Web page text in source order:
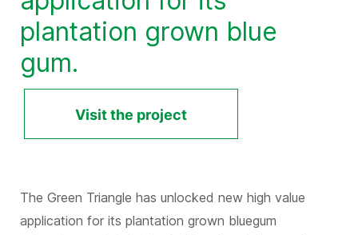
plantation grown blue
gum.
Visit the project
The Green Triangle has unlocked new high value
application for its plantation grown bluegum